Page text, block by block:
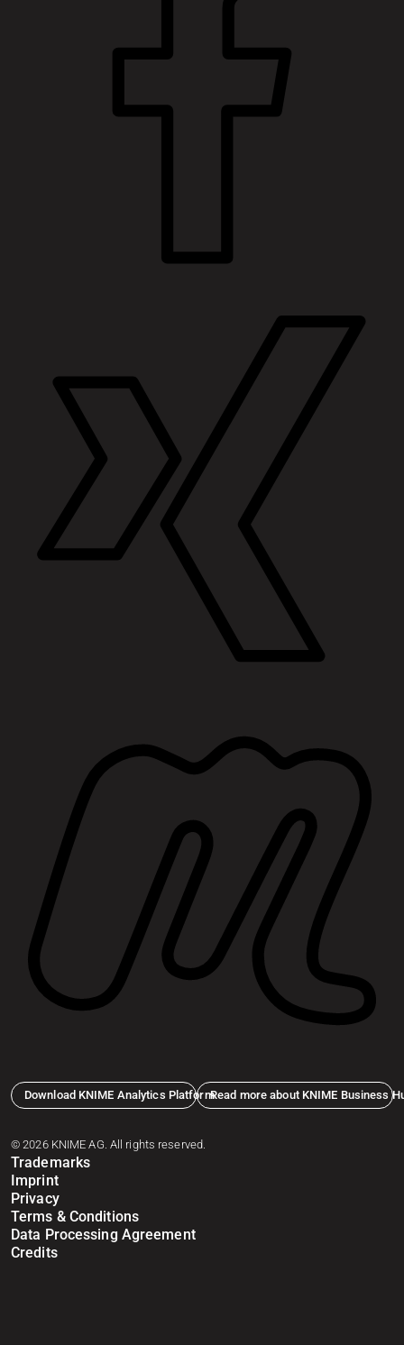
Download KNIME Analytics PlatformRead more about KNIME Business
© 2026 KNIME AG. All rights reserved.
Trademarks
Imprint
Privacy
Terms & Conditions
Data Processing Agreement
Credits